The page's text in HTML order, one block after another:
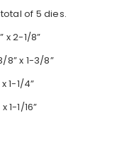
of 5 dies.
x 2-1/8”
x 1-3/8”
1-1/4”
1-1/16”